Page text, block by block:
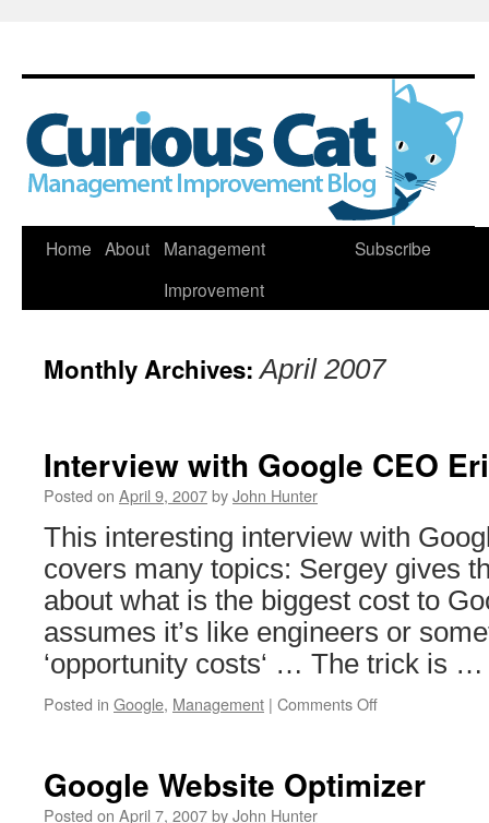
Skip
Home About
Management
Improvement
Subscribe
Monthly Archives:April 2007
Interview with Google CEO
Posted on April 9, 2007byJohn Hunter
This interesting interview with
covers many topics: Sergey gives
about what is the biggest cost to
assumes it’s like engineers or
‘opportunity costs‘ … The trick is
Posted in Google, Management | Comments Offon
CEO
Google Website Optimizer
Posted on April 7, 2007byJohn Hunter